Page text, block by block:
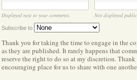
Displayed next to your comments. Not displayed
Subscribe to
Thank you for taking the time to engage in the
as they are published. It rarely happens that
reserve the right to do so at my discretion.
encouraging place for us to share with one